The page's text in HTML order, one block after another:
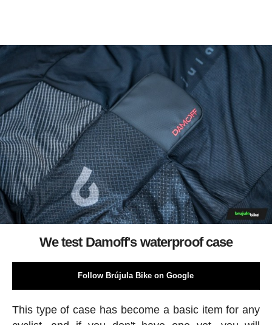
We test Damoff's waterproof case
Follow Brújula Bike on Google
This type of case has become a basic item for any